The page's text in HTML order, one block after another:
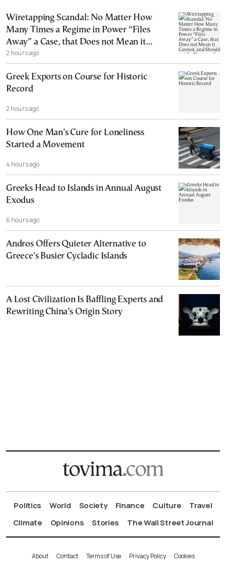
Wiretapping Scandal: No Matter How
Many Times a Regime in Power “Files
Away” a Case, that Does not Mean it
Cannot, and Should not, be Reopened
2 hours ago
Greek Exports on Course for Historic
Record
2 hours ago
How One Man’s Cure for Loneliness
Started a Movement
4 hours ago
Greeks Head to Islands in Annual August
Exodus
6 hours ago
Andros Offers Quieter Alternative to
Greece’s Busier Cycladic Islands
A Lost Civilization Is Baffling Experts and
Rewriting China’s Origin Story
Politics World Society Finance Culture
Travel
Climate
Opinions Stories The Wall Street Journal
About Contact Terms of Use Privacy Policy Cookies